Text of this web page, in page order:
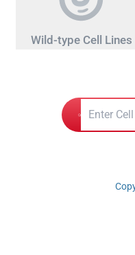
Wild-type Cell Lines